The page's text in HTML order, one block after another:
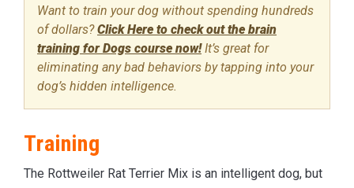
Want to train your dog without spending hundreds
of dollars?Click Here to check out the brain
training for Dogs course now!It’s great for
eliminating any bad behaviors by tapping into your
dog’s hidden intelligence.
Training
The Rottweiler Rat Terrier Mix is an intelligent dog, but